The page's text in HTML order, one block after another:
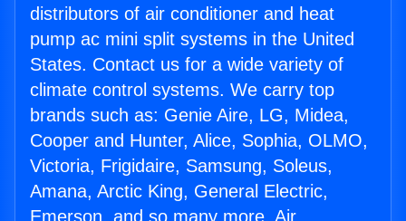
distributors of air conditioner and heat
pump ac mini split systems in the United
States. Contact us for a wide variety of
climate control systems. We carry top
brands such as: Genie Aire, LG, Midea,
Cooper and Hunter, Alice, Sophia, OLMO,
Victoria, Frigidaire, Samsung, Soleus,
Amana, Arctic King, General Electric,
Emerson, and so many more. Air